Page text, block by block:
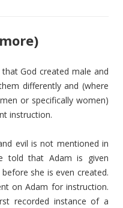
God created male and
differently and (where
or specifically women)
instruction.
evil is not mentioned in
told that Adam is given
she is even created.
on Adam for instruction.
recorded instance of a